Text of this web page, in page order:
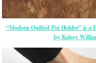
“Modern Quilted Pot Holder” is a
by Kelsey